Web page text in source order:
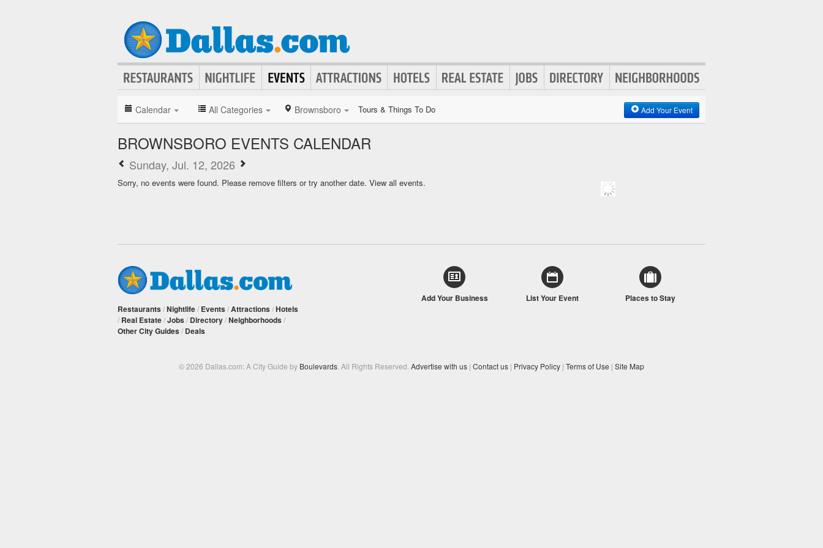
Calendar All Categories Brownsboro Tours & Things To Do Add Your Event
BROWNSBORO EVENTS CALENDAR
Sunday, Jul. 12, 2026
Sorry, no events were found. Please remove filters or try another date. View all events.
Restaurants /Nightlife/ Events /Attractions /Hotels
/ Real Estate/Jobs / Directory/Neighborhoods /
Other City Guides / Deals
Add Your Business List Your Event Places to Stay
© 2026 Dallas.com: A City Guide by Boulevards . All Rights Reserved. Advertise with us | Contact us | Privacy Policy | Terms of Use | Site Map